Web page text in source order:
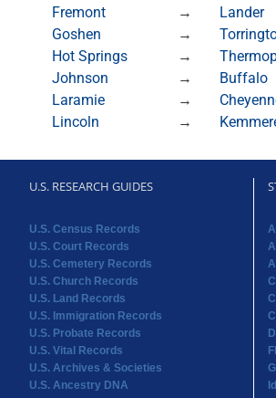
Fremont
→ Lander
Goshen
→
Hot Springs
→
Johnson
→ Buffalo
Laramie
→
Lincoln
→
U.S. RESEARCH GUIDES
U.S. Census Records
U.S. Court Records
U.S. Cemetery Records
U.S. Church Records
U.S. Land Records
U.S. Immigration Records
U.S. Probate Records
U.S. Vital Records
U.S. Archives & Societies
U.S. Ancestry DNA